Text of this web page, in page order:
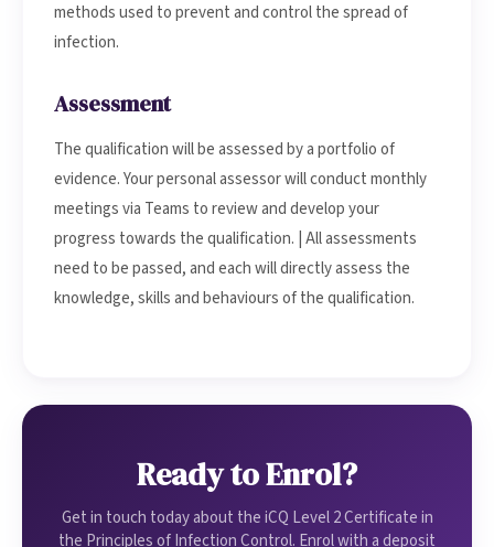
methods used to prevent and control the spread of
infection.
Assessment
The qualification will be assessed by a portfolio of
evidence. Your personal assessor will conduct monthly
meetings via Teams to review and develop your
progress towards the qualification. | All assessments
need to be passed, and each will directly assess the
knowledge, skills and behaviours of the qualification.
Ready to Enrol?
Get in touch today about the iCQ Level 2 Certificate in
the Principles of Infection Control. Enrol with a deposit